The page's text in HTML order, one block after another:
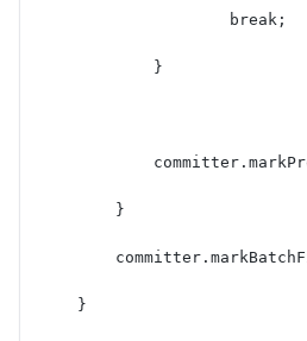
                    break;
            }
        }
    }